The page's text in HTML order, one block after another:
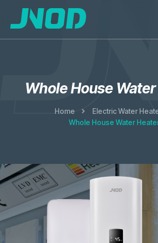
Whole House
Home
Electric Water
Whole House Water